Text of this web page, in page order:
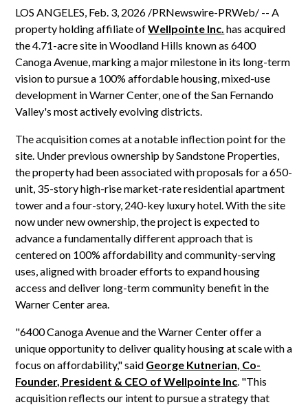
LOS ANGELES, Feb. 3, 2026 /PRNewswire-PRWeb/ -- A
property holding affiliate ofWellpointe Inc. has acquired
the 4.71-acre site in Woodland Hills known as 6400
Canoga Avenue, marking a major milestone in its long-term
vision to pursue a 100% affordable housing, mixed-use
development in Warner Center, one of the San Fernando
Valley's most actively evolving districts.
The acquisition comes at a notable inflection point for the
site. Under previous ownership by Sandstone Properties,
the property had been associated with proposals for a 650-
unit, 35-story high-rise market-rate residential apartment
tower and a four-story, 240-key luxury hotel. With the site
now under new ownership, the project is expected to
advance a fundamentally different approach that is
centered on 100% affordability and community-serving
uses, aligned with broader efforts to expand housing
access and deliver long-term community benefit in the
Warner Center area.
"6400 Canoga Avenue and the Warner Center offer a
unique opportunity to deliver quality housing at scale with a
focus on affordability," said George Kutnerian, Co-
Founder, President & CEO of Wellpointe Inc. "This
acquisition reflects our intent to pursue a strategy that